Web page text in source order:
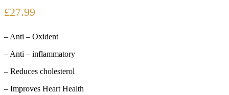
£27.99
– Anti – Oxident
– Anti – inflammatory
– Reduces cholesterol
– Improves Heart Health